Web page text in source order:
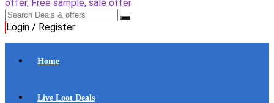
Login / Register
Home
Live Loot Deals